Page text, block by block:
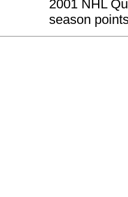
2001 NHL
season